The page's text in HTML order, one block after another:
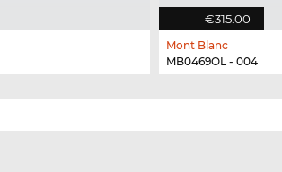
€315.00
Mont Blanc
MB0469OL - 004